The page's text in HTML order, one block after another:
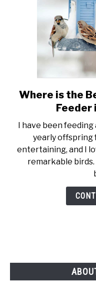
Where is the
Feeder
I have been
yearly offspring
entertaining, and I
remarkable